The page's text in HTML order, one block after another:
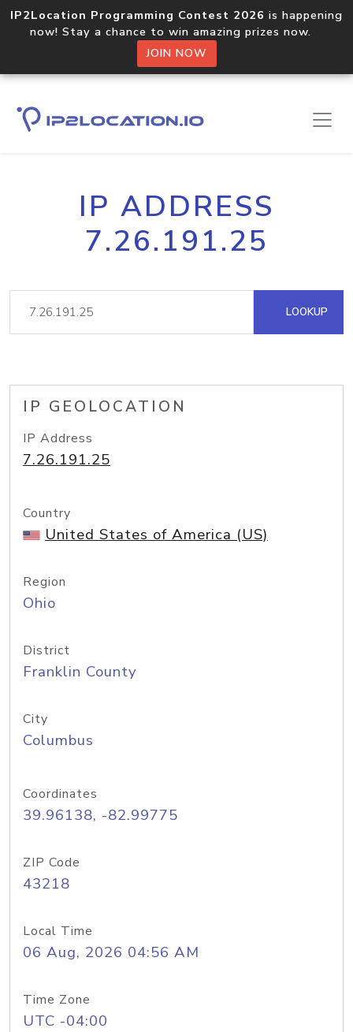
IP2Location Programming Contest 2026 is happening
now! Stay a chance to win amazing prizes now.
JOIN NOW
IP ADDRESS
7.26.191.25
LOOKUP
IP GEOLOCATION
IP Address
7.26.191.25
Country
United States of America (US)
Region
Ohio
District
Franklin County
City
Columbus
Coordinates
39.96138, -82.99775
ZIP Code
43218
Local Time
06 Aug, 2026 04:56 AM
Time Zone
UTC -04:00